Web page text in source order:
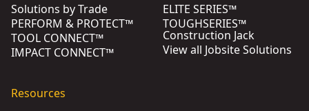
Solutions by Trade
PERFORM & PROTECT™
TOOL CONNECT™
IMPACT CONNECT™
ELITE SERIES™
TOUGHSERIES™
Construction Jack
View all Jobsite Solutions
Resources